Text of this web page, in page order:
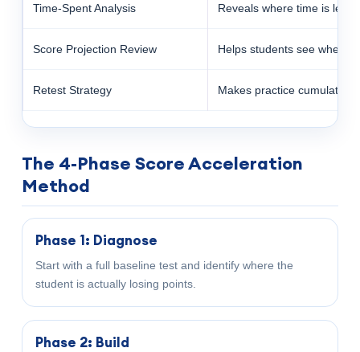
Time-Spent Analysis Reveals where time is
Score Projection Review Helps students see
Retest Strategy Makes practice cumulative
The 4-Phase Score Acceleration
Method
Phase 1: Diagnose
Start with a full baseline test and identify where the
student is actually losing points.
Phase 2: Build